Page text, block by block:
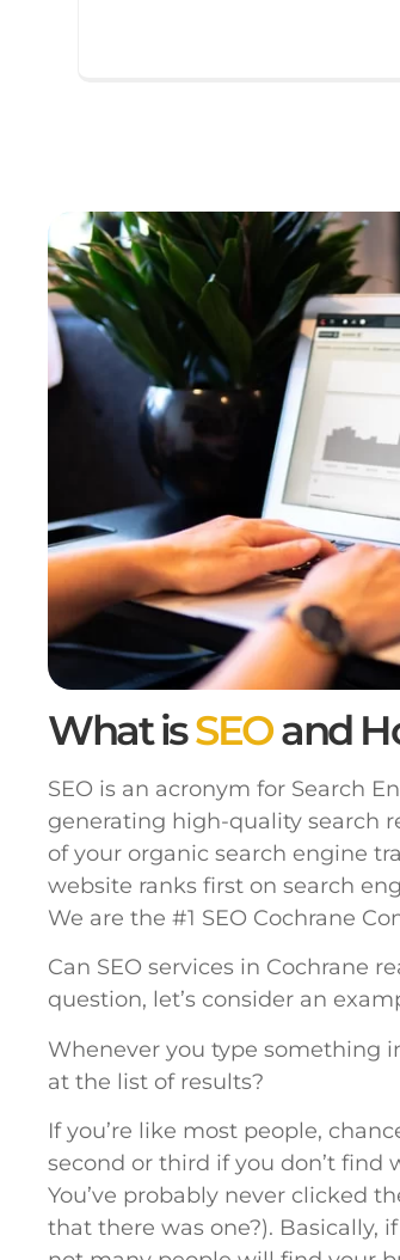
What isSEOand
SEO is an acronym for Search
generating high-quality search
of your organic search engine
website ranks first on search
We are the #1 SEO Cochrane
Can SEO services in Cochrane
question, let’s consider an
Whenever you type something
at the list of results?
If you’re like most people,
second or third if you don’t find
You’ve probably never clicked
that there was one?). Basically,